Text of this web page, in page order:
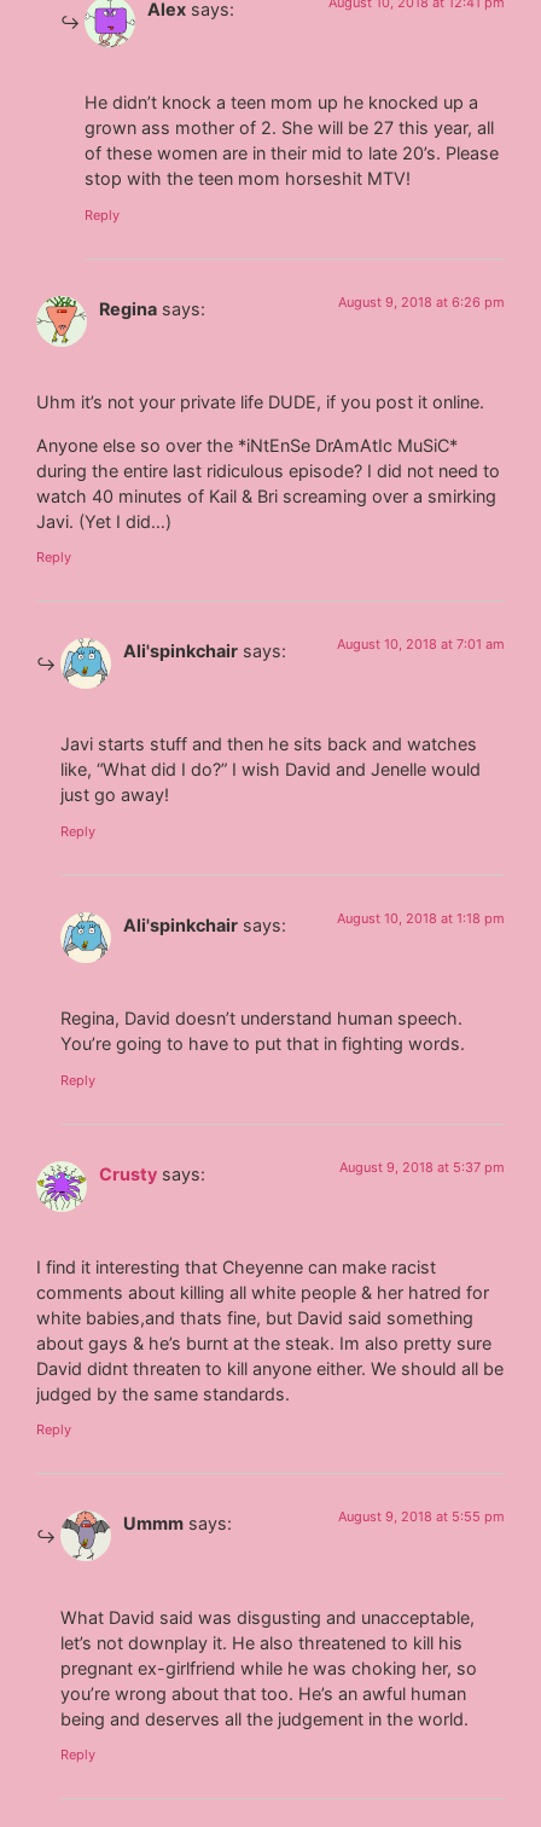
Alex says:
He didn’t knock a teen mom up he knocked up a
grown ass mother of 2. She will be 27 this year, all
of these women are in their mid to late 20’s. Please
stop with the teen mom horseshit MTV!
Reply
Regina says: August 9, 2018 at 6:26 pm
Uhm it’s not your private life DUDE, if you post it online.
Anyone else so over the *iNtEnSe DrAmAtIc MuSiC*
during the entire last ridiculous episode? I did not need to
watch 40 minutes of Kail & Bri screaming over a smirking
Javi. (Yet I did…)
Reply
Ali'spinkchair says: August 10, 2018 at 7:01 am
Javi starts stuff and then he sits back and watches
like, “What did I do?” I wish David and Jenelle would
just go away!
Reply
Ali'spinkchair says: August 10, 2018 at 1:18 pm
Regina, David doesn’t understand human speech.
You’re going to have to put that in fighting words.
Reply
Crusty says: August 9, 2018 at 5:37 pm
I find it interesting that Cheyenne can make racist
comments about killing all white people & her hatred for
white babies,and thats fine, but David said something
about gays & he’s burnt at the steak. Im also pretty sure
David didnt threaten to kill anyone either. We should all be
judged by the same standards.
Reply
Ummm says: August 9, 2018 at 5:55 pm
What David said was disgusting and unacceptable,
let’s not downplay it. He also threatened to kill his
pregnant ex-girlfriend while he was choking her, so
you’re wrong about that too. He’s an awful human
being and deserves all the judgement in the world.
Reply